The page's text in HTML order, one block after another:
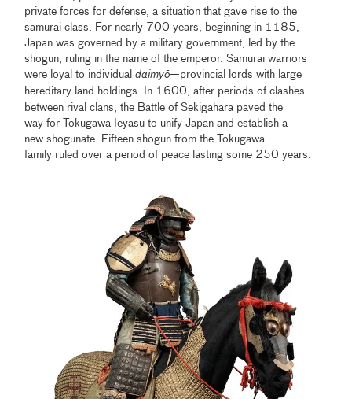
private forces for defense, a situation that gave rise to the
samurai class. For nearly 700 years, beginning in 1185,
Japan was governed by a military government, led by the
shogun, ruling in the name of the emperor. Samurai warriors
were loyal to individualdaimyō—provincial lords with large
hereditary land holdings. In 1600, after periods of clashes
between rival clans, the Battle of Sekigahara paved the
way for Tokugawa Ieyasu to unify Japan and establish a
new shogunate. Fifteen shogun from the Tokugawa
family ruled over a period of peace lasting some 250 years.